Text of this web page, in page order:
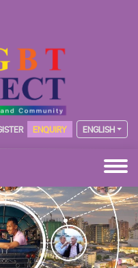
ENQUIRY ENGLISH